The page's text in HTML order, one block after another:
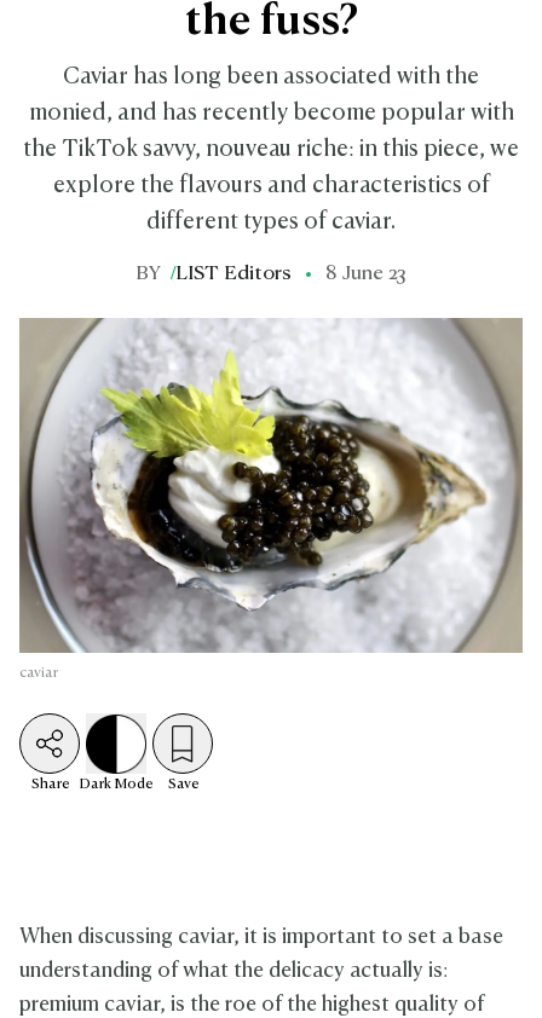
the fuss?
Caviar has long been associated with the
monied, and has recently become popular with
the TikTok savvy, nouveau riche: in this piece, we
explore the flavours and characteristics of
different types of caviar.
BY /LIST Editors 8 June 23
caviar
Share Dark Mode Save
When discussing caviar, it is important to set a base
understanding of what the delicacy actually is:
premium caviar, is the roe of the highest quality of